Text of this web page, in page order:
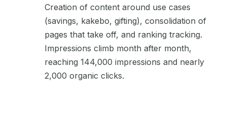
Creation of content around use cases
(savings, kakebo, gifting), consolidation of
pages that take off, and ranking tracking.
Impressions climb month after month,
reaching 144,000 impressions and nearly
2,000 organic clicks.